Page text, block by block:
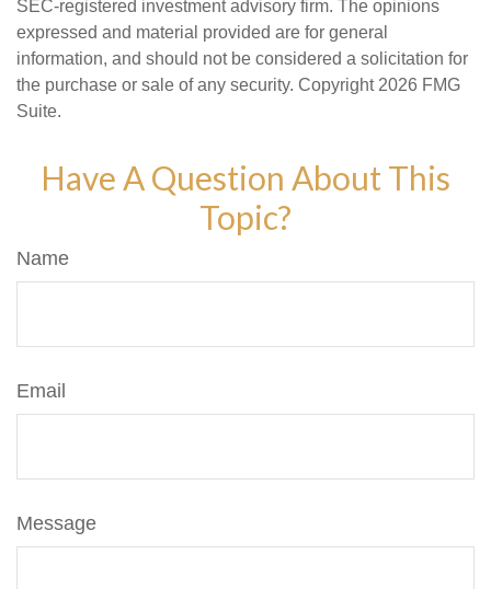
SEC-registered investment advisory firm. The opinions
expressed and material provided are for general
information, and should not be considered a solicitation for
the purchase or sale of any security. Copyright 2026 FMG
Suite.
Have A Question About This
Topic?
Name
Email
Message